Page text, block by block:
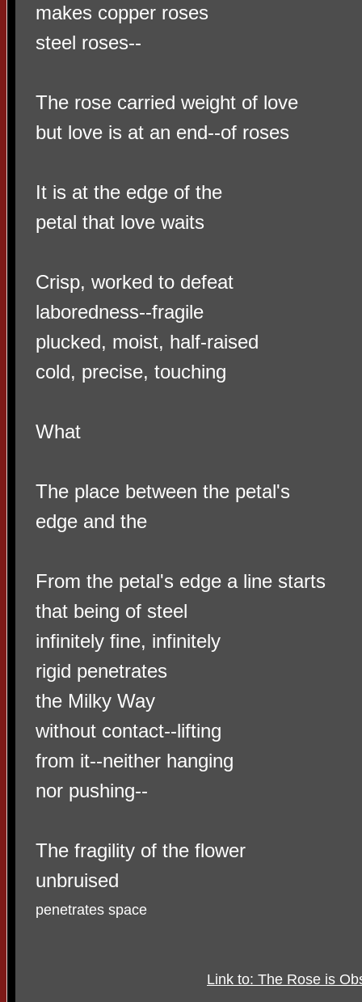
makes copper roses
steel roses--
The rose carried weight of love
but love is at an end--of roses
It is at the edge of the
petal that love waits
Crisp, worked to defeat
laboredness--fragile
plucked, moist, half-raised
cold, precise, touching
What
The place between the petal's
edge and the
From the petal's edge a line starts
that being of steel
infinitely fine, infinitely
rigid penetrates
the Milky Way
without contact--lifting
from it--neither hanging
nor pushing--
The fragility of the flower
unbruised
penetrates space
Link to: The Rose is